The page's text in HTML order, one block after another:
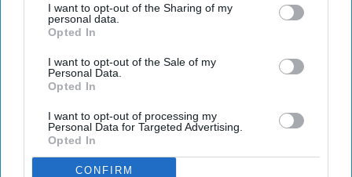
I want to opt-out of the Sharing of my
personal data.
Opted In
I want to opt-out of the Sale of my
Personal Data.
Opted In
I want to opt-out of processing my
Personal Data for Targeted Advertising.
Opted In
CONFIRM
By subscribing, you agree to our Terms & Conditions.